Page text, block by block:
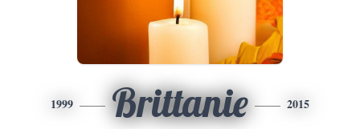
1999 Brittanie 2015